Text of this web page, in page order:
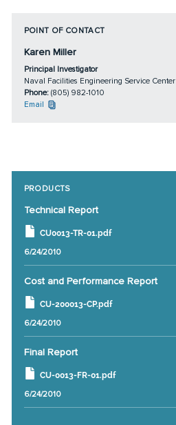
POINT OF CONTACT
Karen Miller
Principal Investigator
Naval Facilities Engineering Service Center
Phone: (805) 982-1010
Email
PRODUCTS
Technical Report
CU0013-TR-01.pdf
6/24/2010
Cost and Performance Report
CU-200013-CP.pdf
6/24/2010
Final Report
CU-0013-FR-01.pdf
6/24/2010